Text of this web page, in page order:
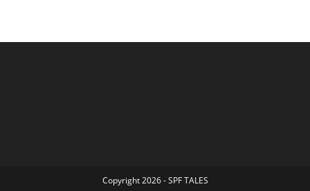
Copyright 2026 - SPF TALES